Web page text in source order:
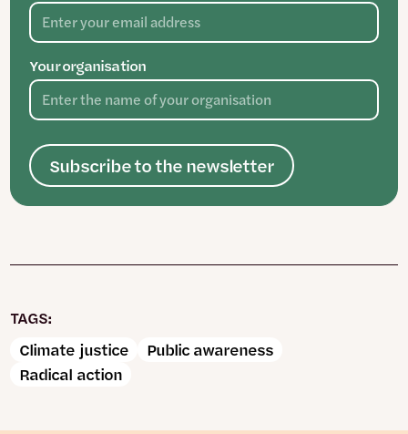
Your organisation
Subscribe to the newsletter
TAGS:
Climate justice
Public awareness
Radical action